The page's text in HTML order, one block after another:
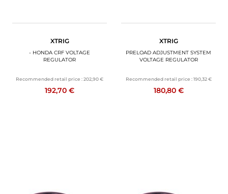
XTRIG
- HONDA CRF VOLTAGE
REGULATOR
Recommended retail price :202,90 €
192,70 €
XTRIG
PRELOAD ADJUSTMENT SYSTEM
VOLTAGE REGULATOR
Recommended retail price : 190,32 €
180,80 €